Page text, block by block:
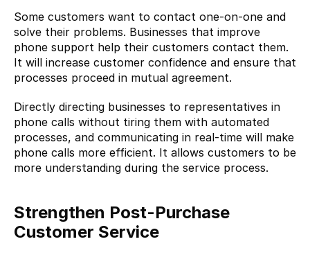
Some customers want to contact one-on-one and
solve their problems. Businesses that improve
phone support help their customers contact them.
It will increase customer confidence and ensure that
processes proceed in mutual agreement.
Directly directing businesses to representatives in
phone calls without tiring them with automated
processes, and communicating in real-time will make
phone calls more efficient. It allows customers to be
more understanding during the service process.
Strengthen Post-Purchase
Customer Service